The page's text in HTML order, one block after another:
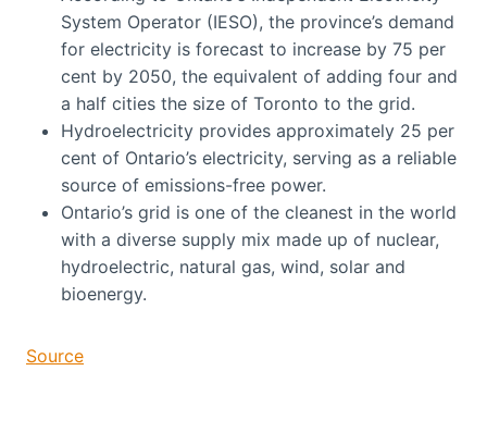
System Operator (IESO), the province’s demand
for electricity is forecast to increase by 75 per
cent by 2050, the equivalent of adding four and
a half cities the size of Toronto to the grid.
Hydroelectricity provides approximately 25 per
cent of Ontario’s electricity, serving as a reliable
source of emissions-free power.
Ontario’s grid is one of the cleanest in the world
with a diverse supply mix made up of nuclear,
hydroelectric, natural gas, wind, solar and
bioenergy.
Source